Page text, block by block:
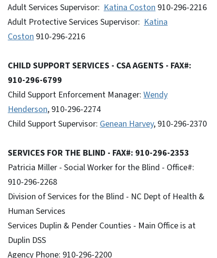
Adult Services Supervisor: Katina Coston 910-296-2216
Adult Protective Services Supervisor: Katina
Coston 910-296-2216
CHILD SUPPORT SERVICES - CSA AGENTS - FAX#:
910-296-6799
Child Support Enforcement Manager: Wendy
Henderson, 910-296-2274
Child Support Supervisor: Genean Harvey, 910-296-2370
SERVICES FOR THE BLIND - FAX#: 910-296-2353
Patricia Miller - Social Worker for the Blind - Office#:
910-296-2268
Division of Services for the Blind - NC Dept of Health &
Human Services
Services Duplin & Pender Counties - Main Office is at
Duplin DSS
Agency Phone: 910-296-2200